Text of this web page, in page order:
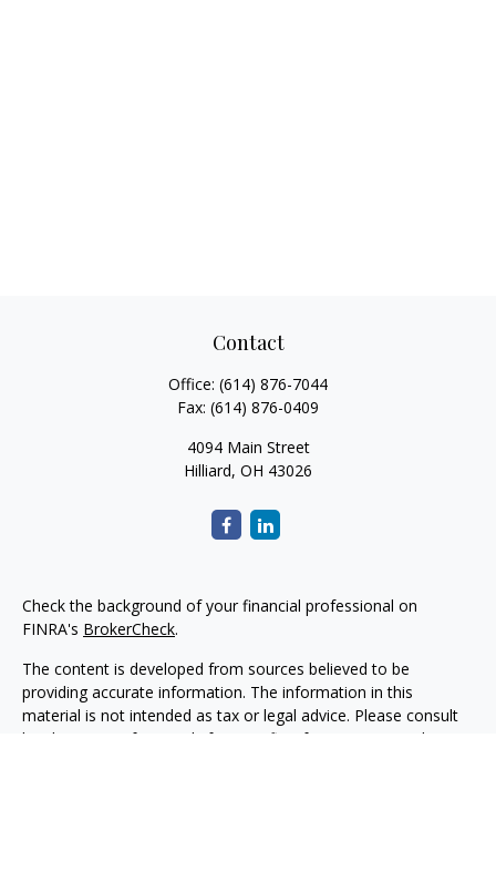
Contact
Office: (614) 876-7044
Fax: (614) 876-0409
4094 Main Street
Hilliard, OH 43026
Check the background of your financial professional on
FINRA's BrokerCheck.
The content is developed from sources believed to be
providing accurate information. The information in this
material is not intended as tax or legal advice. Please consult
legal or tax professionals for specific information regarding